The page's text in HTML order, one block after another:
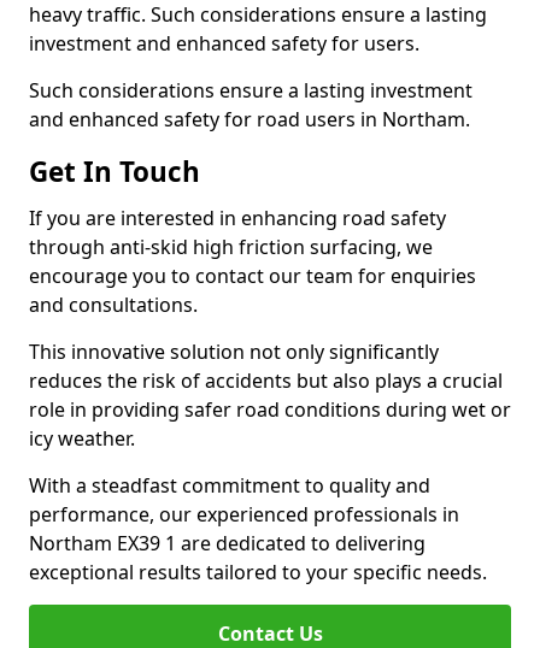
heavy traffic. Such considerations ensure a lasting
investment and enhanced safety for users.
Such considerations ensure a lasting investment
and enhanced safety for road users in Northam.
Get In Touch
If you are interested in enhancing road safety
through anti-skid high friction surfacing, we
encourage you to contact our team for enquiries
and consultations.
This innovative solution not only significantly
reduces the risk of accidents but also plays a crucial
role in providing safer road conditions during wet or
icy weather.
With a steadfast commitment to quality and
performance, our experienced professionals in
Northam EX39 1 are dedicated to delivering
exceptional results tailored to your specific needs.
Contact Us